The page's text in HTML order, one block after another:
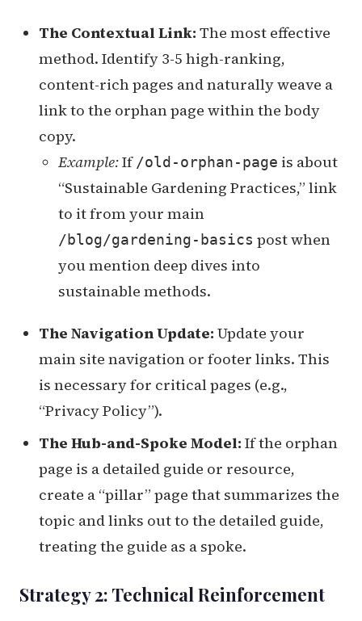
The Contextual Link: The most effective
method. Identify 3-5 high-ranking,
content-rich pages and naturally weave a
link to the orphan page within the body
copy.
Example:If /old-orphan-page is about
“Sustainable Gardening Practices,” link
to it from your main
/blog/gardening-basics post when
you mention deep dives into
sustainable methods.
The Navigation Update: Update your
main site navigation or footer links. This
is necessary for critical pages (e.g.,
“Privacy Policy”).
The Hub-and-Spoke Model: If the orphan
page is a detailed guide or resource,
create a “pillar” page that summarizes the
topic and links out to the detailed guide,
treating the guide as a spoke.
Strategy 2: Technical Reinforcement